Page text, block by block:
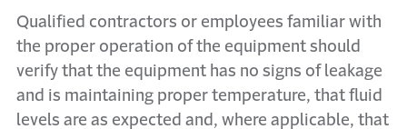
Qualified contractors or employees familiar with
the proper operation of the equipment should
verify that the equipment has no signs of leakage
and is maintaining proper temperature, that fluid
levels are as expected and, where applicable, that